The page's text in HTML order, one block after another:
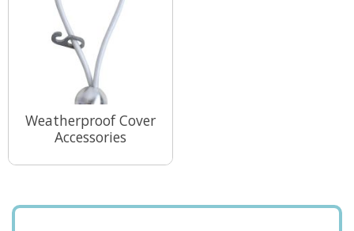
Weatherproof Cover
Accessories
View Range